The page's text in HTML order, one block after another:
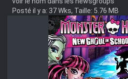
Posté il y a: 37 Wks, Taille: 5.76 MB